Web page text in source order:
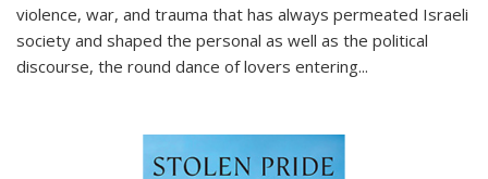
violence, war, and trauma that has always permeated Israeli
society and shaped the personal as well as the political
discourse, the round dance of lovers entering...